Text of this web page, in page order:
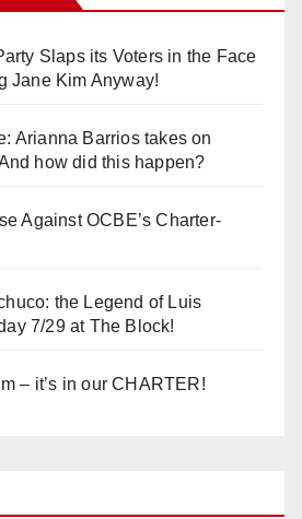
Slaps its Voters in the Face
Jane Kim Anyway!
Arianna Barrios takes on
how did this happen?
Against OCBE’s Charter-
the Legend of Luis
7/29 at The Block!
– it’s in our CHARTER!